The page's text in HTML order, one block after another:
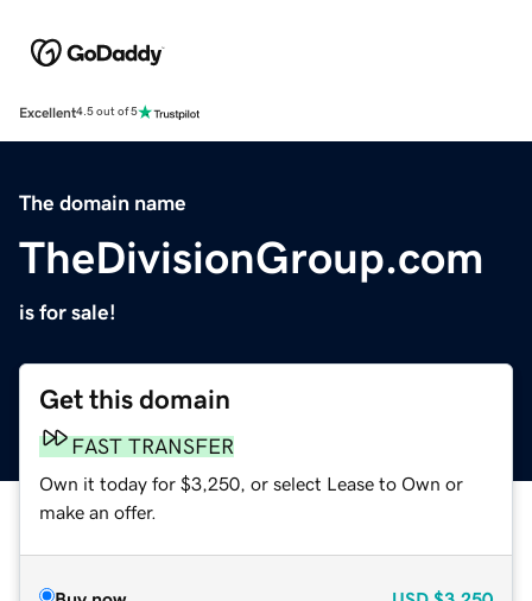
Excellent4.5 out of 5
The domain name
TheDivisionGroup.com
is for sale!
Get this domain
FAST TRANSFER
Own it today for $3,250, or select Lease to Own or
make an offer.